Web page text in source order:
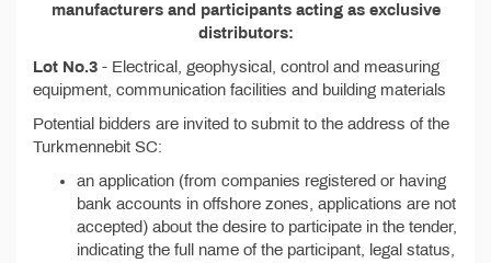
manufacturers and participants acting as exclusive
distributors:
Lot No.3 - Electrical, geophysical, control and measuring
equipment, communication facilities and building materials
Potential bidders are invited to submit to the address of the
Turkmennebit SC:
an application (from companies registered or having
bank accounts in offshore zones, applications are not
accepted) about the desire to participate in the tender,
indicating the full name of the participant, legal status,